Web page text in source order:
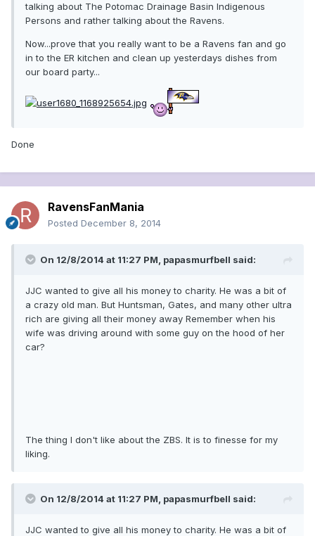
talking about The Potomac Drainage Basin Indigenous
Persons and rather talking about the Ravens.
Now...prove that you really want to be a Ravens fan and go
in to the ER kitchen and clean up yesterdays dishes from
our board party...
Done
RavensFanMania
Posted December 8, 2014
On 12/8/2014 at 11:27 PM, papasmurfbell said:
JJC wanted to give all his money to charity. He was a bit of
a crazy old man. But Huntsman, Gates, and many other ultra
rich are giving all their money away Remember when his
wife was driving around with some guy on the hood of her
car?
The thing I don't like about the ZBS. It is to finesse for my
liking.
On 12/8/2014 at 11:27 PM, papasmurfbell said:
JJC wanted to give all his money to charity. He was a bit of